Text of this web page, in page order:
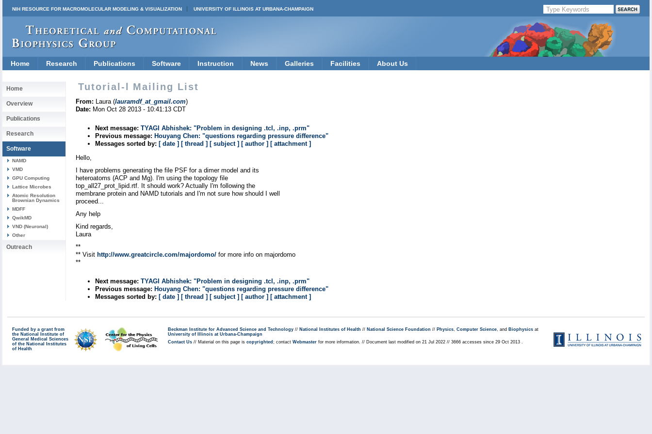
NIH RESOURCE FOR MACROMOLECULAR MODELING & VISUALIZATION UNIVERSITY OF ILLINOIS AT URBANA-CHAMPAIGN
Home Research Publications Software Instruction News Galleries Facilities About Us
Home
Overview
Publications
Research
Software
NAMD
VMD
GPU Computing
Lattice Microbes
Atomic Resolution
Brownian Dynamics
MDFF
QwikMD
VND (Neuronal)
Other
Outreach
Tutorial-l Mailing List
From: Laura (lauramdf_at_gmail.com)
Date: Mon Oct 28 2013 - 10:41:13 CDT
Next message: TYAGI Abhishek: "Problem in designing .tcl, .inp, .prm"
Previous message: Houyang Chen: "questions regarding pressure difference"
Messages sorted by: [ date ] [ thread ] [ subject ] [ author ] [ attachment ]
Hello,
I have problems generating the file PSF for a dimer model and its
heteroatoms (ACP and Mg). I'm using the topology file
top_all27_prot_lipid.rtf. It should work? Actually I'm following the
membrane protein and NAMD tutorials and I'm not sure how should I well
proceed...
Any help
Kind regards,
Laura
**
** Visit http://www.greatcircle.com/majordomo/ for more info on majordomo
**
Next message: TYAGI Abhishek: "Problem in designing .tcl, .inp, .prm"
Previous message: Houyang Chen: "questions regarding pressure difference"
Messages sorted by: [ date ] [ thread ] [ subject ] [ author ] [ attachment ]
Funded by a grant from
the National Institute of
General Medical Sciences
of the National Institutes
of Health
Beckman Institute for Advanced Science and Technology // National Institutes of Health // National Science Foundation // Physics, Computer Science, and Biophysics at
University of Illinois at Urbana-Champaign
Contact Us // Material on this page is copyrighted ; contact Webmaster for more information. // Document last modified on 21 Jul 2022 // 3666 accesses since 29 Oct 2013 .